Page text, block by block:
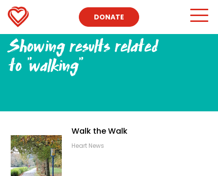
DONATE
Showing results related
to "walking"
Walk the Walk
Heart News